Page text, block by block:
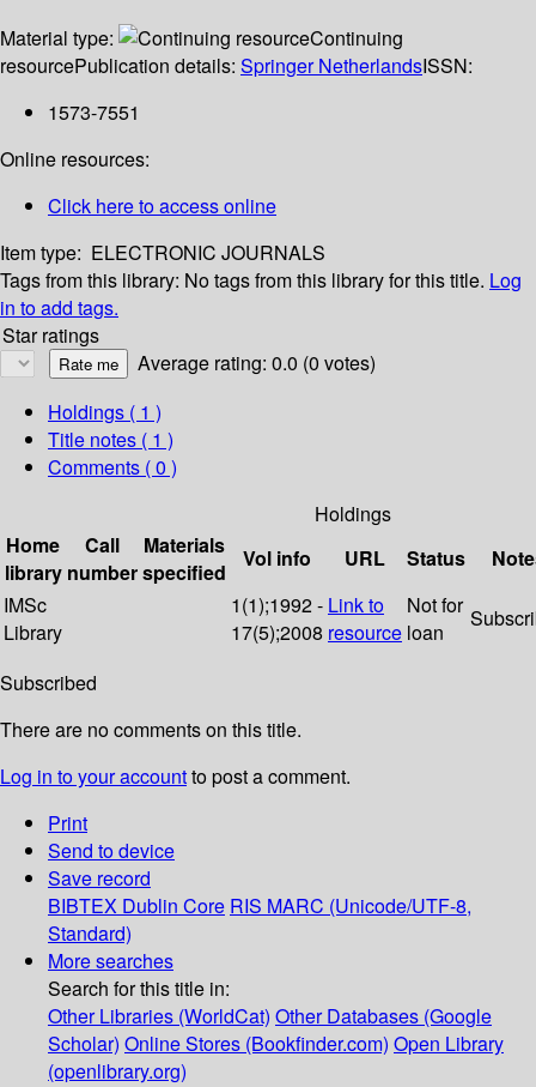
Material type:
Continuing
resourcePublication details: Springer NetherlandsISSN:
1573-7551
Online resources:
Click here to access online
Item type: ELECTRONIC JOURNALS
Tags from this library: No tags from this library for this title. Log
in to add tags.
Star ratings
Average rating: 0.0 (0 votes)
Holdings ( 1 )
Title notes ( 1 )
Comments ( 0 )
Holdings
Home
library
Call
number
Materials
specified
Vol info URL Status
IMSc
Library
1(1);1992 -
17(5);2008
Link to
resource
Not for
loan
Subscribed
There are no comments on this title.
Log in to your accountto post a comment.
Print
Send to device
Save record
BIBTEX Dublin Core RIS MARC (Unicode/UTF-8,
Standard)
More searches
Search for this title in:
Other Libraries (WorldCat) Other Databases (Google
Scholar) Online Stores (Bookfinder.com) Open Library
(openlibrary.org)